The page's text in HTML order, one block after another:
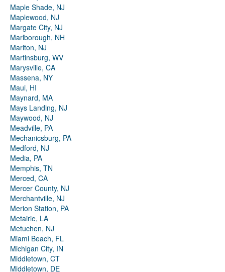
Maple Shade, NJ
Maplewood, NJ
Margate City, NJ
Marlborough, NH
Marlton, NJ
Martinsburg, WV
Marysville, CA
Massena, NY
Maui, HI
Maynard, MA
Mays Landing, NJ
Maywood, NJ
Meadville, PA
Mechanicsburg, PA
Medford, NJ
Media, PA
Memphis, TN
Merced, CA
Mercer County, NJ
Merchantville, NJ
Merion Station, PA
Metairie, LA
Metuchen, NJ
Miami Beach, FL
Michigan City, IN
Middletown, CT
Middletown, DE